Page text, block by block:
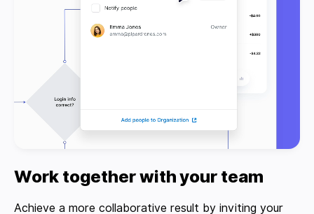
Work together with your team
Achieve a more collaborative result by inviting your